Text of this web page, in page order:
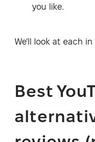
you like.
We'll look at each
Best